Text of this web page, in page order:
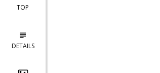
TOP
DETAILS